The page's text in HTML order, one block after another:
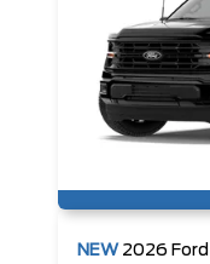
NEW 2026 Ford